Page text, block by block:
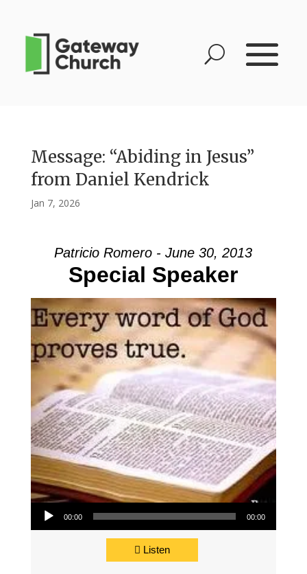
Message: “Abiding in Jesus”
from Daniel Kendrick
Jan 7, 2026
Patricio Romero - June 30, 2013
Special Speaker
Audio Player
00:00 00:00
Listen